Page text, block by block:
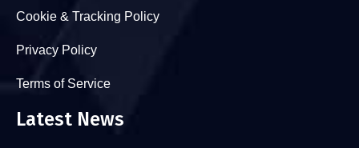
Cookie & Tracking Policy
Privacy Policy
Terms of Service
Latest News